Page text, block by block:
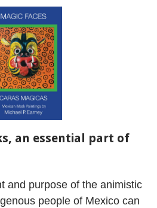
an essential part of
and purpose of the animistic
people of Mexico can